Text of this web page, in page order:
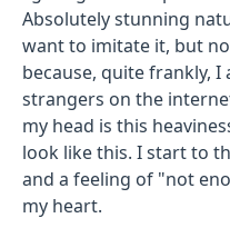
Absolutely stunning
want to imitate it, but
because, quite frankly, I
strangers on the
my head is this
look like this. I start to
and a feeling of "not
my heart.